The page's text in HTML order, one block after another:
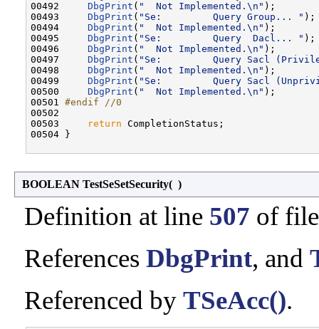
00492 DbgPrint ( "  Not Implemented.\n" );
00493 DbgPrint ( "Se:         Query Group... " );
00494 DbgPrint ( "  Not Implemented.\n" );
00495 DbgPrint ( "Se:         Query  Dacl... " );
00496 DbgPrint ( "  Not Implemented.\n" );
00497 DbgPrint ( "Se:         Query Sacl
00498 DbgPrint ( "  Not Implemented.\n" );
00499 DbgPrint ( "Se:         Query Sacl
00500 DbgPrint ( "  Not Implemented.\n" );
00501 #endif //0
00502
00503
return CompletionStatus;
00504 }
BOOLEAN TestSeSetSecurity( )
Definition at line 507 of
References DbgPrint, and
Referenced by TSeAcc().